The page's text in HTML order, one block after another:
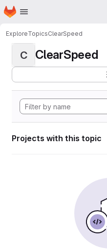
Skip to main content
Homepage
ExploreTopicsClearSpeed
C ClearSpeed
Projects with this topic